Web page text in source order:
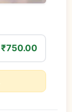
₹750.00